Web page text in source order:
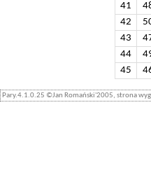
41
42
43
44
45
Pary.4.1.0.25 ©Jan Romański'2005, strona